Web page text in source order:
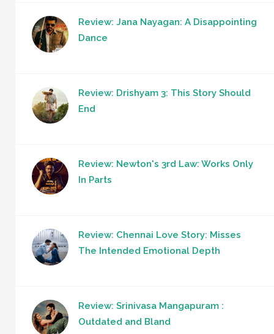
Review: Jana Nayagan: A Disappointing
Dance
Review: Drishyam 3: This Story Should
End
Review: Newton's 3rd Law: Works Only
In Parts
Review: Chennai Love Story: Misses
The Intended Emotional Depth
Review: Srinivasa Mangapuram :
Outdated and Bland